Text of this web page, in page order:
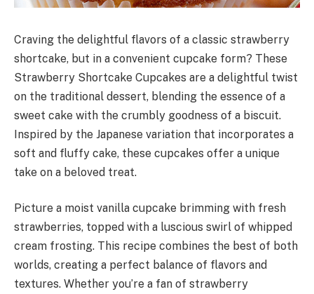
Craving the delightful flavors of a classic strawberry
shortcake, but in a convenient cupcake form? These
Strawberry Shortcake Cupcakes are a delightful twist
on the traditional dessert, blending the essence of a
sweet cake with the crumbly goodness of a biscuit.
Inspired by the Japanese variation that incorporates a
soft and fluffy cake, these cupcakes offer a unique
take on a beloved treat.
Picture a moist vanilla cupcake brimming with fresh
strawberries, topped with a luscious swirl of whipped
cream frosting. This recipe combines the best of both
worlds, creating a perfect balance of flavors and
textures. Whether you’re a fan of strawberry